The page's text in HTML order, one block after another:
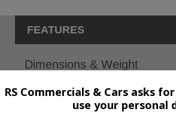
FEATURES
Dimensions & Weight
4,310mm
RS Commercials & Cars asks
use your personal